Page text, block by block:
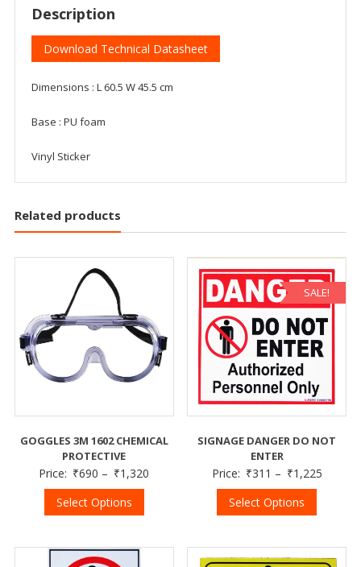
Description
Download Technical Datasheet
Dimensions : L 60.5 W 45.5 cm
Base : PU foam
Vinyl Sticker
Related products
GOGGLES 3M 1602 CHEMICAL
PROTECTIVE
Price: ₹690 – ₹1,320
Select Options
SALE!
SIGNAGE DANGER DO NOT
ENTER
Price: ₹311 – ₹1,225
Select Options